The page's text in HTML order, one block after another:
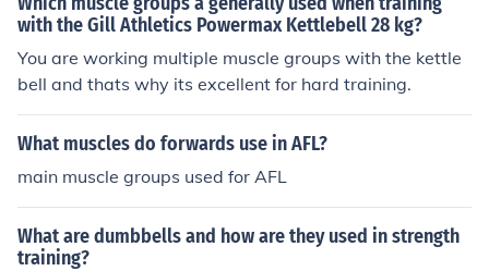
with the Gill Athletics Powermax Kettlebell 28 kg?
You are working multiple muscle groups with the kettle
bell and thats why its excellent for hard training.
What muscles do forwards use in AFL?
main muscle groups used for AFL
What are dumbbells and how are they used in strength
training?